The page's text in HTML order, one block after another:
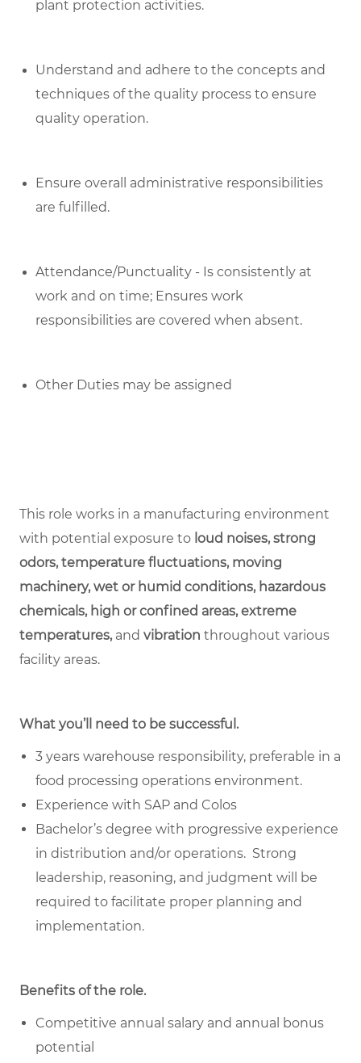
plant protection activities.
Understand and adhere to the concepts and
techniques of the quality process to ensure
quality operation.
Ensure overall administrative responsibilities
are fulfilled.
Attendance/Punctuality - Is consistently at
work and on time; Ensures work
responsibilities are covered when absent.
Other Duties may be assigned
This role works in a manufacturing environment
with potential exposure to loud noises, strong
odors, temperature fluctuations, moving
machinery, wet or humid conditions, hazardous
chemicals, high or confined areas, extreme
temperatures, and vibration throughout various
facility areas.
What you’ll need to be successful.
3 years warehouse responsibility, preferable in a
food processing operations environment.
Experience with SAP and Colos
Bachelor’s degree with progressive experience
in distribution and/or operations. Strong
leadership, reasoning, and judgment will be
required to facilitate proper planning and
implementation.
Benefits of the role.
Competitive annual salary and annual bonus
potential